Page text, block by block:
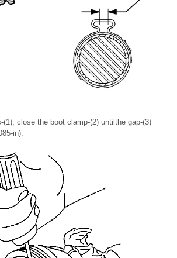
(1), close the boot clamp-(2) untilthe gap-(3)
in).